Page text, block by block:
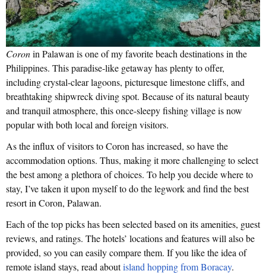
Coronin Palawan is one of my favorite beach destinations in the
Philippines. This paradise-like getaway has plenty to offer,
including crystal-clear lagoons, picturesque limestone cliffs, and
breathtaking shipwreck diving spot. Because of its natural beauty
and tranquil atmosphere, this once-sleepy fishing village is now
popular with both local and foreign visitors.
As the influx of visitors to Coron has increased, so have the
accommodation options. Thus, making it more challenging to select
the best among a plethora of choices. To help you decide where to
stay, I’ve taken it upon myself to do the legwork and find the best
resort in Coron, Palawan.
Each of the top picks has been selected based on its amenities, guest
reviews, and ratings. The hotels’ locations and features will also be
provided, so you can easily compare them. If you like the idea of
remote island stays, read aboutisland hopping from Boracay.